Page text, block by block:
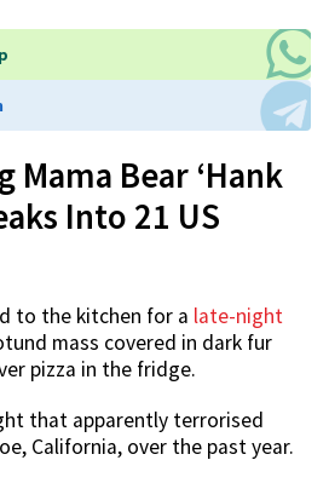
Mama Bear ‘Hank
Into 21 US
to the kitchen for a late-night
mass covered in dark fur
pizza in the fridge.
that apparently terrorised
California, over the past year.